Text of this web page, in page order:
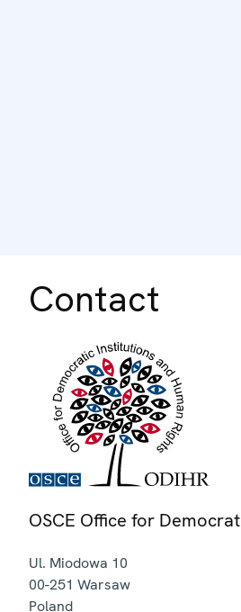
Contact
OSCE Office for
Ul. Miodowa 10
00-251 Warsaw
Poland